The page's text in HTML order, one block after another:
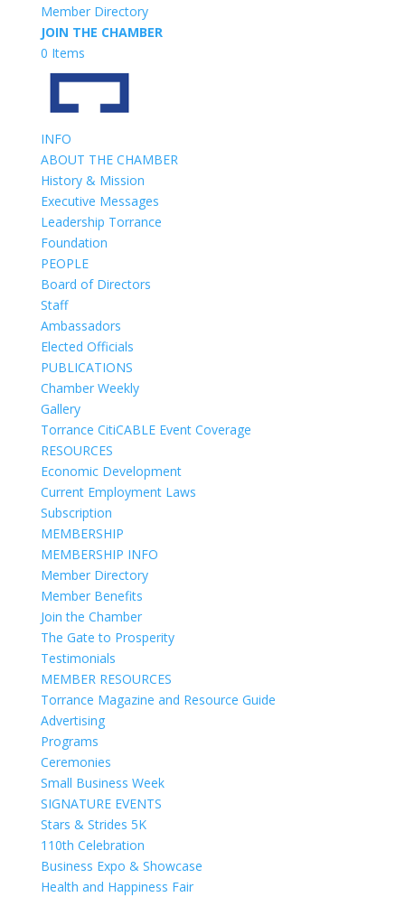
Member Directory
JOIN THE CHAMBER
0 Items
INFO
ABOUT THE CHAMBER
History & Mission
Executive Messages
Leadership Torrance
Foundation
PEOPLE
Board of Directors
Staff
Ambassadors
Elected Officials
PUBLICATIONS
Chamber Weekly
Gallery
Torrance CitiCABLE Event Coverage
RESOURCES
Economic Development
Current Employment Laws
Subscription
MEMBERSHIP
MEMBERSHIP INFO
Member Directory
Member Benefits
Join the Chamber
The Gate to Prosperity
Testimonials
MEMBER RESOURCES
Torrance Magazine and Resource Guide
Advertising
Programs
Ceremonies
Small Business Week
SIGNATURE EVENTS
Stars & Strides 5K
110th Celebration
Business Expo & Showcase
Health and Happiness Fair